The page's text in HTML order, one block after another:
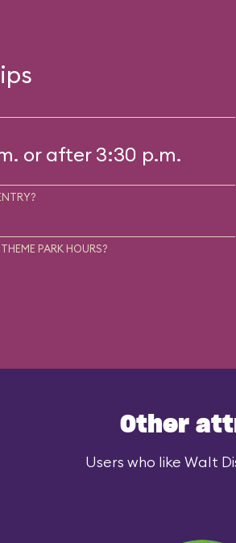
or after 3:30 p.m.
PARK HOURS?
Other
Users who like Walt